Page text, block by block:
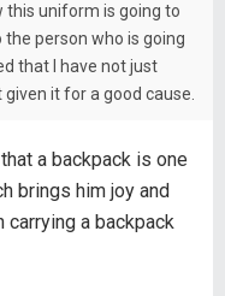
this uniform is going to
person who is going
that I have not just
it for a good cause.
a backpack is one
brings him joy and
a backpack